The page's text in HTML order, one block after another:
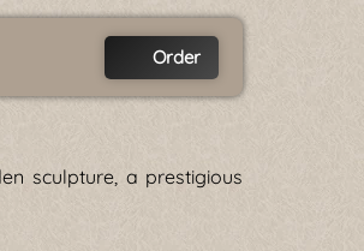
Order
sculpture, a prestigious